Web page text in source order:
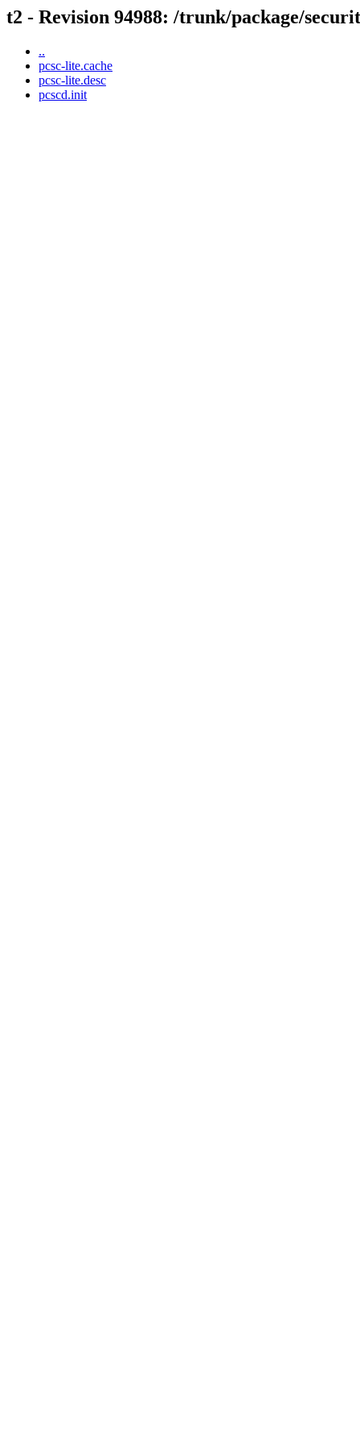
t2 - Revision 94988: /trunk/package/
..
pcsc-lite.cache
pcsc-lite.desc
pcscd.init